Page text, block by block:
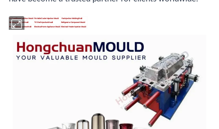
Air Conditioner Injection Mould Portable Cooler Injection Mould
Fan Injection Molding Mold
Washing Machine Mould
TV Shell Injection Mould
Refrigerator Component Mould
Print Machine Injection Mold
Electrical Home Appliance Mould Electrical Heater Injection Mould